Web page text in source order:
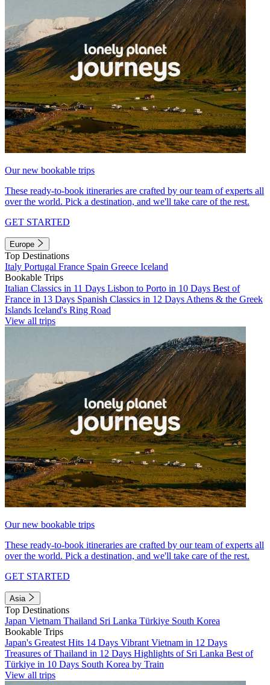
Our new bookable trips
These ready-to-book itineraries are crafted by our team of experts all
over the world. Pick a destination, and we'll take care of the rest.
GET STARTED
Europe
Top Destinations
Italy Portugal France Spain Greece Iceland
Bookable Trips
Italian Classics in 11 Days Lisbon to Porto in 10 Days Best of
France in 13 Days Spanish Classics in 12 Days Athens & the Greek
Islands Iceland's Ring Road
View all trips
Our new bookable trips
These ready-to-book itineraries are crafted by our team of experts all
over the world. Pick a destination, and we'll take care of the rest.
GET STARTED
Asia
Top Destinations
Japan Vietnam Thailand Sri Lanka Türkiye South Korea
Bookable Trips
Japan's Greatest Hits 14 Days Vibrant Vietnam in 12 Days
Treasures of Thailand in 12 Days Highlights of Sri Lanka Best of
Türkiye in 10 Days South Korea by Train
View all trips